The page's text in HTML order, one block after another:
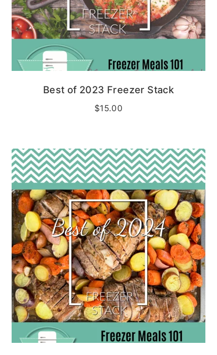
Best of 2023 Freezer Stack
$15.00